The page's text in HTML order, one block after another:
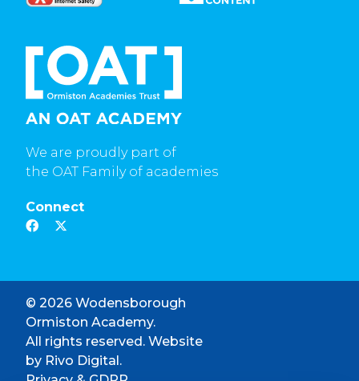
We are proudly part of
the OAT Family of academies
Connect
© 2026 Wodensborough
Ormiston Academy.
All rights reserved. Website
by Rivo Digital.